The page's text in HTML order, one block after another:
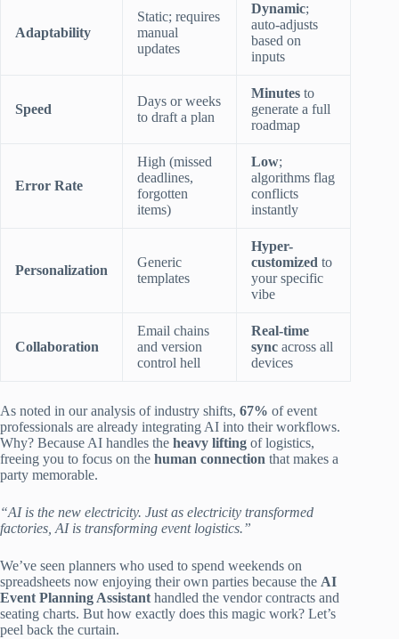
Adaptability
Static; requires
manual
updates
Dynamic;
auto-adjusts
based on
inputs
Speed
Days or weeks
to draft a plan
Minutes to
generate a full
roadmap
Error Rate
High (missed
deadlines,
forgotten
items)
Low;
algorithms flag
conflicts
instantly
Personalization
Generic
templates
Hyper-
customized to
your specific
vibe
Collaboration
Email chains
and version
control hell
Real-time
sync across all
devices
As noted in our analysis of industry shifts, 67% of event
professionals are already integrating AI into their workflows.
Why? Because AI handles the heavy lifting of logistics,
freeing you to focus on the human connection that makes a
party memorable.
“AI is the new electricity. Just as electricity transformed
factories, AI is transforming event logistics.”
We’ve seen planners who used to spend weekends on
spreadsheets now enjoying their own parties because the AI
Event Planning Assistanthandled the vendor contracts and
seating charts. But how exactly does this magic work? Let’s
peel back the curtain.